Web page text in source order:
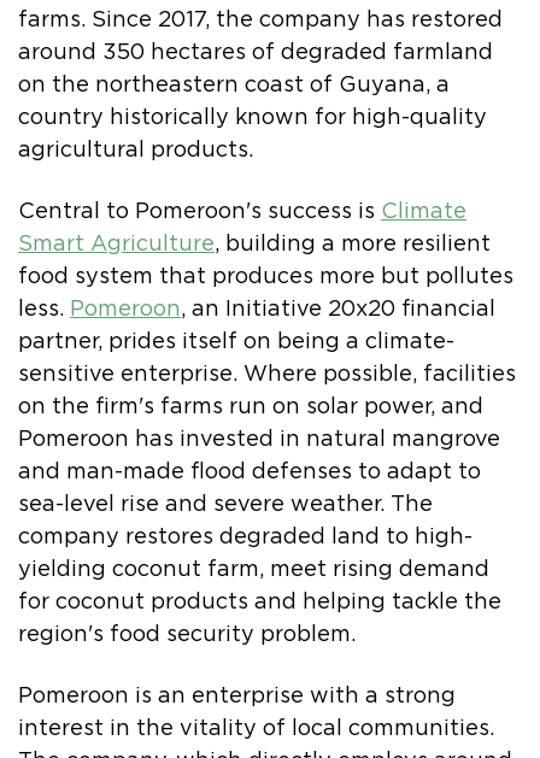
farms. Since 2017, the company has restored
around 350 hectares of degraded farmland
on the northeastern coast of Guyana, a
country historically known for high-quality
agricultural products.
Central to Pomeroon's success is Climate
Smart Agriculture, building a more resilient
food system that produces more but pollutes
less. Pomeroon, an Initiative 20x20 financial
partner, prides itself on being a climate-
sensitive enterprise. Where possible, facilities
on the firm's farms run on solar power, and
Pomeroon has invested in natural mangrove
and man-made flood defenses to adapt to
sea-level rise and severe weather. The
company restores degraded land to high-
yielding coconut farm, meet rising demand
for coconut products and helping tackle the
region's food security problem.
Pomeroon is an enterprise with a strong
interest in the vitality of local communities.